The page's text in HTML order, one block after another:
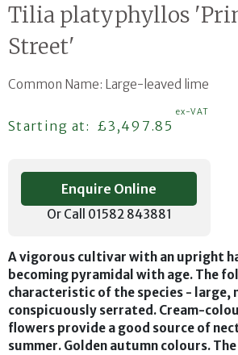
Tilia platyphyllos
Street'
Common Name: Large-leaved lime
Starting at: Regular price
£3,497.85
ex-VAT
Enquire Online
Or Call 01582 843881
A vigorous cultivar with an upright
becoming pyramidal with age. The
characteristic of the species - large,
conspicuously serrated. Cream-
flowers provide a good source of
summer. Golden autumn colours.